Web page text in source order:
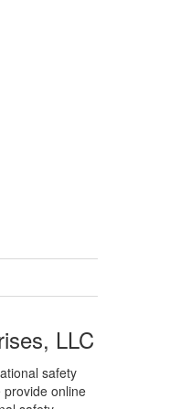
LLC
safety
online